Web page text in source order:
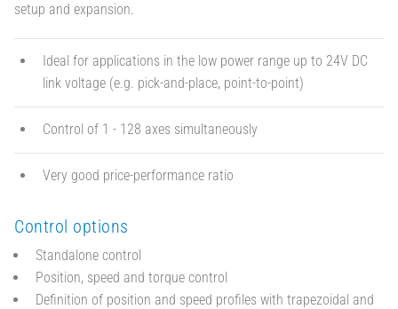
setup and expansion.
Ideal for applications in the low power range up to 24V DC
link voltage (e.g. pick-and-place, point-to-point)
Control of 1 - 128 axes simultaneously
Very good price-performance ratio
Control options
Standalone control
Position, speed and torque control
Definition of position and speed profiles with trapezoidal and